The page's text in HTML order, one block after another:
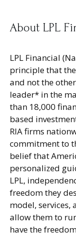
About LPL
LPL Financial
principle that
and not the
leader* in the
than 18,000
based
RIA firms
commitment to
belief that
personalized
LPL,
freedom they
model, services,
allow them to
have the